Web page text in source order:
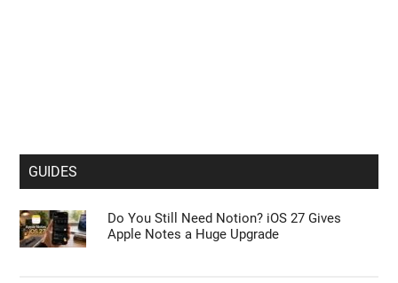
GUIDES
Do You Still Need Notion? iOS 27 Gives
Apple Notes a Huge Upgrade